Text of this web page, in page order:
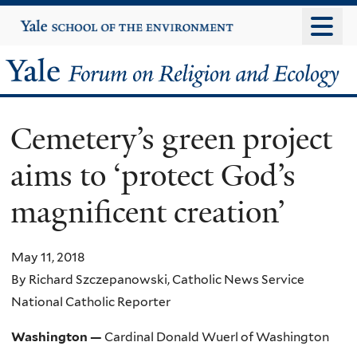
to
content
Yale
University
Yale
Forum
on
Religion
and
Ecology
Cemetery’s green project
aims to ‘protect God’s
magnificent creation’
May 11, 2018
By Richard Szczepanowski, Catholic News Service
National Catholic Reporter
Washington — Cardinal Donald Wuerl of Washington